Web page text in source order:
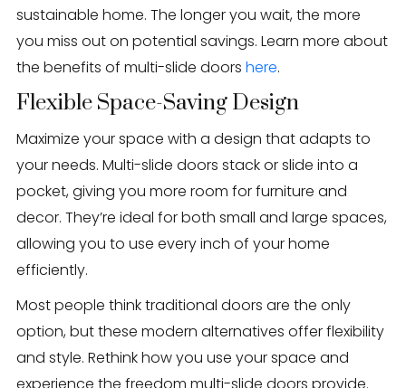
sustainable home. The longer you wait, the more
you miss out on potential savings. Learn more about
the benefits of multi-slide doors here.
Flexible Space-Saving Design
Maximize your space with a design that adapts to
your needs. Multi-slide doors stack or slide into a
pocket, giving you more room for furniture and
decor. They’re ideal for both small and large spaces,
allowing you to use every inch of your home
efficiently.
Most people think traditional doors are the only
option, but these modern alternatives offer flexibility
and style. Rethink how you use your space and
experience the freedom multi-slide doors provide.